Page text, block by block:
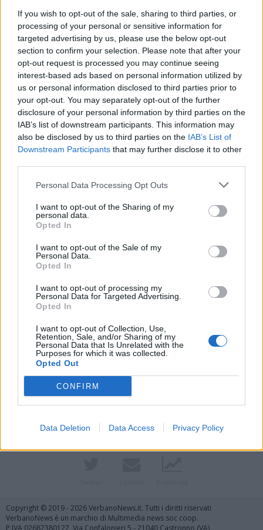
If you wish to opt-out of the sale, sharing to third parties, or
processing of your personal or sensitive information for
targeted advertising by us, please use the below opt-out
section to confirm your selection. Please note that after your
opt-out request is processed you may continue seeing
interest-based ads based on personal information utilized by
us or personal information disclosed to third parties prior to
your opt-out. You may separately opt-out of the further
disclosure of your personal information by third parties on the
IAB’s list of downstream participants. This information may
also be disclosed by us to third parties on the IAB’s List of
Downstream Participants that may further disclose it to other
Personal Data Processing Opt Outs
I want to opt-out of the Sharing of my
personal data.
Opted In
I want to opt-out of the Sale of my
Personal Data.
Opted In
I want to opt-out of processing my
Personal Data for Targeted Advertising.
Opted In
I want to opt-out of Collection, Use,
Retention, Sale, and/or Sharing of my
Personal Data that Is Unrelated with the
Purposes for which it was collected.
Opted Out
CONFIRM
Data Deletion Data Access Privacy Policy
VARESE E PROVINCIA
Tra arte e natura: Musei aperti per
l’estate
Parchi e giardini: i Musei della provincia son immersi
nel verde
Vai al sito in modalità classica
Copyright © 2019 - 2026 VerbanoNews.it. Tutti i diritti riservati
VerbanoNews è un marchio di Multimedia news soc coop.
P.IVA 02687380127, Via Confalonieri 5 - 21040 Castronno (VA)